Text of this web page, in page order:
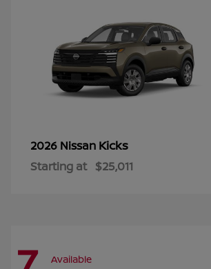
2026 Nissan Kicks
Starting at $25,011
Available